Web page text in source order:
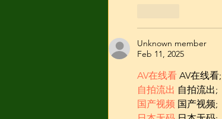
Unknown member
Feb 11, 2025
AV在线看 AV在线看;
自拍流出 自拍流出;
国产视频 国产视频;